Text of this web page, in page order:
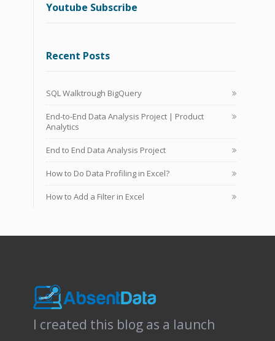
Youtube Subscribe
Recent Posts
SQL Walktrough BigQuery
End-to-End Data Analysis Project | Product
Analytics
End to End Data Analysis Project
How to Do Data Profiling in Excel?
How to Add a Filter in Excel
I created this blog as a launch